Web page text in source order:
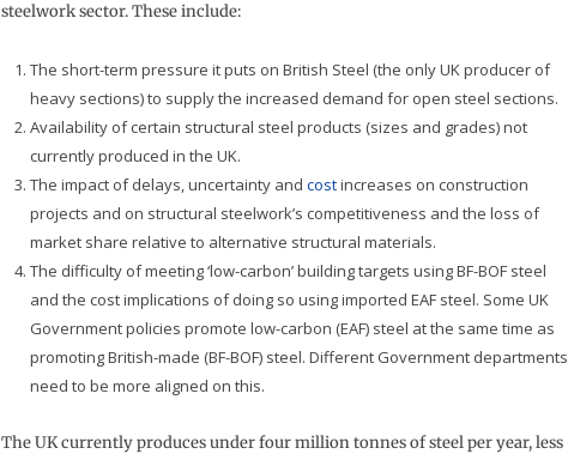
steelwork sector. These include:
The short-term pressure it puts on British Steel (the only UK producer of
heavy sections) to supply the increased demand for open steel sections.
Availability of certain structural steel products (sizes and grades) not
currently produced in the UK.
The impact of delays, uncertainty and costincreases on construction
projects and on structural steelwork’s competitiveness and the loss of
market share relative to alternative structural materials.
The difficulty of meeting ‘low-carbon’ building targets using BF-BOF steel
and the cost implications of doing so using imported EAF steel. Some UK
Government policies promote low-carbon (EAF) steel at the same time as
promoting British-made (BF-BOF) steel. Different Government departments
need to be more aligned on this.
The UK currently produces under four million tonnes of steel per year, less